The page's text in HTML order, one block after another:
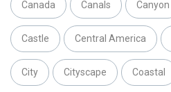
Canada Canals Canyon
Castle Central America
City Cityscape Coastal